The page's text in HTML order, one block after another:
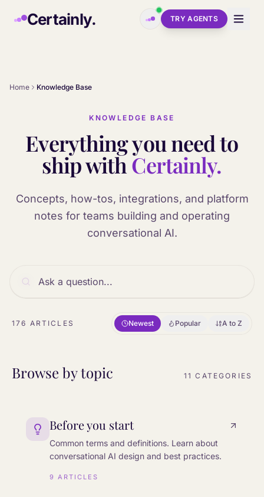
Certainly. TRY AGENTS
Home Knowledge Base
KNOWLEDGE BASE
Everything you need to
ship with Certainly.
Concepts, how-tos, integrations, and platform
notes for teams building and operating
conversational AI.
176 ARTICLES Newest Popular A to Z
Browse by topic 11 CATEGORIES
Before you start
Common terms and definitions. Learn about
conversational AI design and best practices.
9 ARTICLES